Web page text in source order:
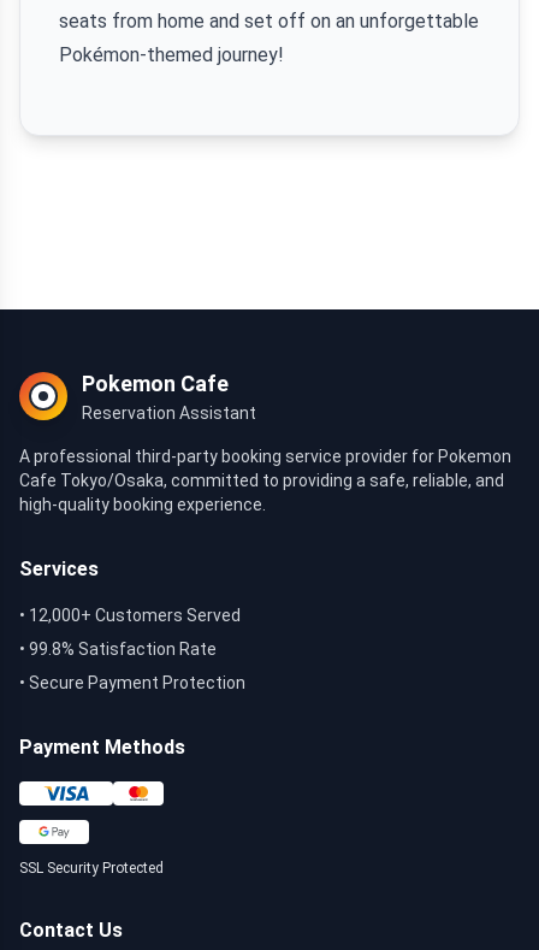
seats from home and set off on an unforgettable
Pokémon-themed journey!
Pokemon Cafe
Reservation Assistant
A professional third-party booking service provider for Pokemon
Cafe Tokyo/Osaka, committed to providing a safe, reliable, and
high-quality booking experience.
Services
• 12,000+ Customers Served
• 99.8% Satisfaction Rate
• Secure Payment Protection
Payment Methods
SSL Security Protected
Contact Us